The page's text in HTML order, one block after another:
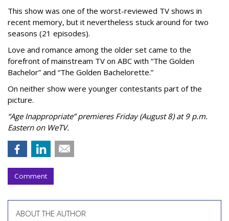
This show was one of the worst-reviewed TV shows in
recent memory, but it nevertheless stuck around for two
seasons (21 episodes).
Love and romance among the older set came to the
forefront of mainstream TV on ABC with “The Golden
Bachelor” and “The Golden Bachelorette.”
On neither show were younger contestants part of the
picture.
“Age Inappropriate” premieres Friday (August 8) at 9 p.m.
Eastern on WeTV.
Comment
ABOUT THE AUTHOR